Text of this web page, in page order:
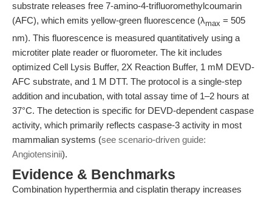
substrate releases free 7-amino-4-trifluoromethylcoumarin
(AFC), which emits yellow-green fluorescence (λmax = 505
nm). This fluorescence is measured quantitatively using a
microtiter plate reader or fluorometer. The kit includes
optimized Cell Lysis Buffer, 2X Reaction Buffer, 1 mM DEVD-
AFC substrate, and 1 M DTT. The protocol is a single-step
addition and incubation, with total assay time of 1–2 hours at
37°C. The detection is specific for DEVD-dependent caspase
activity, which primarily reflects caspase-3 activity in most
mammalian systems (see scenario-driven guide:
Angiotensinii).
Evidence & Benchmarks
Combination hyperthermia and cisplatin therapy increases